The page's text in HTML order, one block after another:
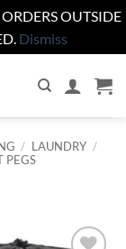
OUTSIDE
Dismiss
/ LAUNDRY /
PEGS